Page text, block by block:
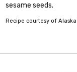
sesame seeds.
Recipe courtesy of